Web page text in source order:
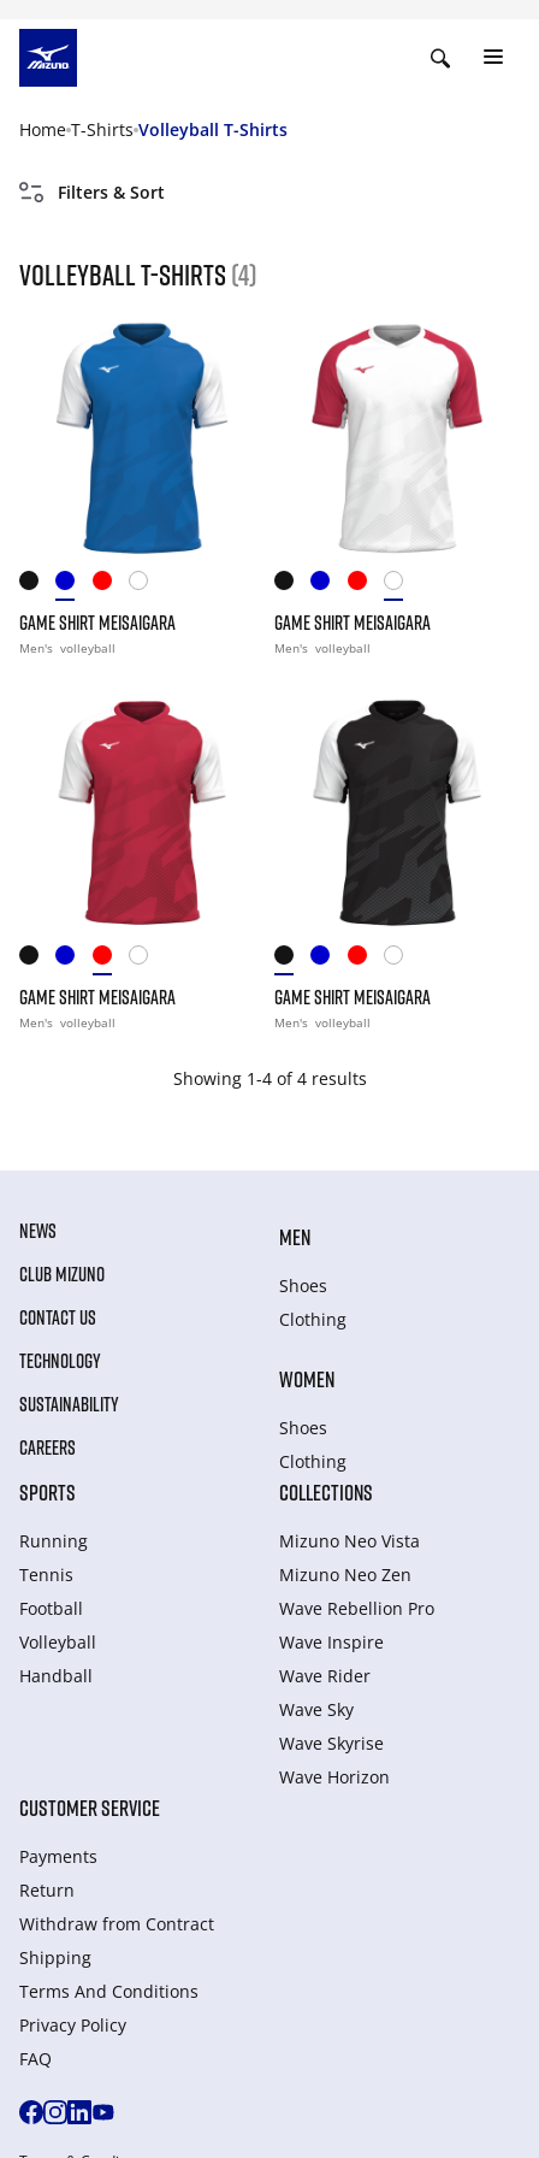
Home T-Shirts Volleyball T-Shirts
Filters & Sort
Volleyball T-Shirts (4)
GAME SHIRT MEISAIGARA
Men's volleyball
GAME SHIRT MEISAIGARA
Men's volleyball
GAME SHIRT MEISAIGARA
Men's volleyball
GAME SHIRT MEISAIGARA
Men's volleyball
Showing 1-4 of 4 results
NEWS
CLUB MIZUNO
CONTACT US
TECHNOLOGY
SUSTAINABILITY
CAREERS
MEN
Shoes
Clothing
WOMEN
Shoes
Clothing
SPORTS
Running
Tennis
Football
Volleyball
Handball
COLLECTIONS
Mizuno Neo Vista
Mizuno Neo Zen
Wave Rebellion Pro
Wave Inspire
Wave Rider
Wave Sky
Wave Skyrise
Wave Horizon
CUSTOMER SERVICE
Payments
Return
Withdraw from Сontract
Shipping
Terms And Conditions
Privacy Policy
FAQ